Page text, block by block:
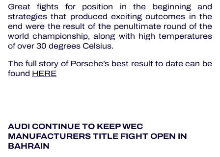
Great fights for position in the beginning and
strategies that produced exciting outcomes in the
end were the result of the penultimate round of the
world championship, along with high temperatures
of over 30 degrees Celsius.
The full story of Porsche’s best result to date can be
found HERE
AUDI CONTINUE TO KEEP WEC
MANUFACTURERS TITLE FIGHT OPEN IN
BAHRAIN